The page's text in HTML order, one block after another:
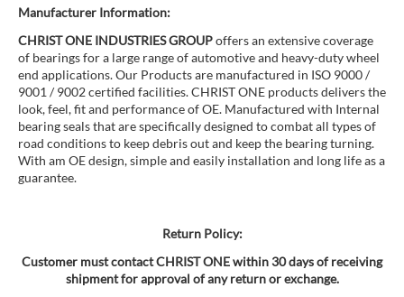
Manufacturer Information:
CHRIST ONE INDUSTRIES GROUPoffers an extensive coverage
of bearings for a large range of automotive and heavy-duty wheel
end applications. Our Products are manufactured in ISO 9000 /
9001 / 9002 certified facilities. CHRIST ONE products delivers the
look, feel, fit and performance of OE. Manufactured with Internal
bearing seals that are specifically designed to combat all types of
road conditions to keep debris out and keep the bearing turning.
With am OE design, simple and easily installation and long life as a
guarantee.
Return Policy:
Customer must contact CHRIST ONE within 30 days of receiving
shipment for approval of any return or exchange.